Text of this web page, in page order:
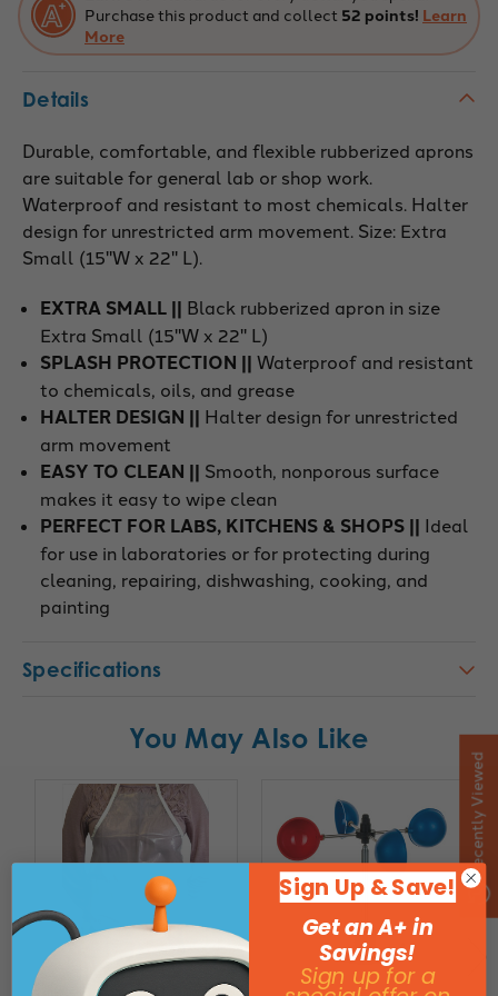
Purchase this product and collect 52 points! Learn
More
Details
Durable, comfortable, and flexible rubberized aprons
are suitable for general lab or shop work.
Waterproof and resistant to most chemicals. Halter
design for unrestricted arm movement. Size: Extra
Small (15"W x 22" L).
EXTRA SMALL || Black rubberized apron in size
Extra Small (15"W x 22" L)
SPLASH PROTECTION || Waterproof and resistant
to chemicals, oils, and grease
HALTER DESIGN || Halter design for unrestricted
arm movement
EASY TO CLEAN || Smooth, nonporous surface
makes it easy to wipe clean
PERFECT FOR LABS, KITCHENS & SHOPS || Ideal
for use in laboratories or for protecting during
cleaning, repairing, dishwashing, cooking, and
painting
Specifications
You May Also Like
Recently Viewed
Sign Up & Save!
Get an A+ in
Savings!
Sign up for a